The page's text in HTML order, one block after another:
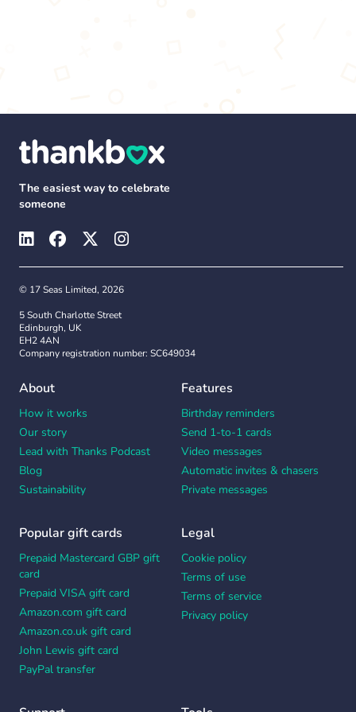
The easiest way to celebrate
someone
© 17 Seas Limited, 2026
5 South Charlotte Street
Edinburgh, UK
EH2 4AN
Company registration number: SC649034
About
How it works
Our story
Lead with Thanks Podcast
Blog
Sustainability
Features
Birthday reminders
Send 1-to-1 cards
Video messages
Automatic invites & chasers
Private messages
Popular gift cards
Prepaid Mastercard GBP gift
card
Prepaid VISA gift card
Amazon.com gift card
Amazon.co.uk gift card
John Lewis gift card
PayPal transfer
Legal
Cookie policy
Terms of use
Terms of service
Privacy policy